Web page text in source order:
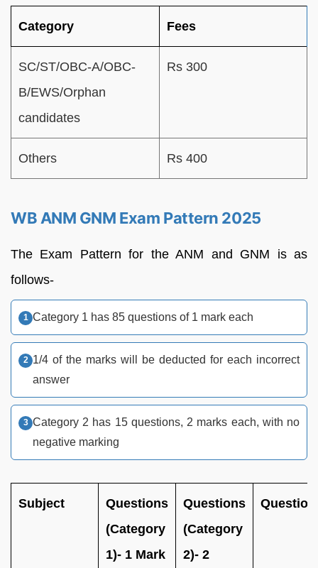
Category Fees
SC/ST/OBC-A/OBC-
B/EWS/Orphan
candidates
Rs 300
Others Rs 400
WB ANM GNM Exam Pattern 2025
The Exam Pattern for the ANM and GNM is as
follows-
Category 1 has 85 questions of 1 mark each
1/4 of the marks will be deducted for each incorrect
answer
Category 2 has 15 questions, 2 marks each, with no
negative marking
Subject
Questions
(Category
1)- 1 Mark
Questions
(Category
2)- 2